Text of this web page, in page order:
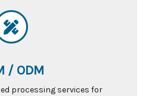
/ ODM
processing services for